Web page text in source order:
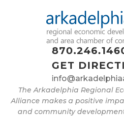
GET
The Arkadelphia Regional
Alliance makes a positive
and community